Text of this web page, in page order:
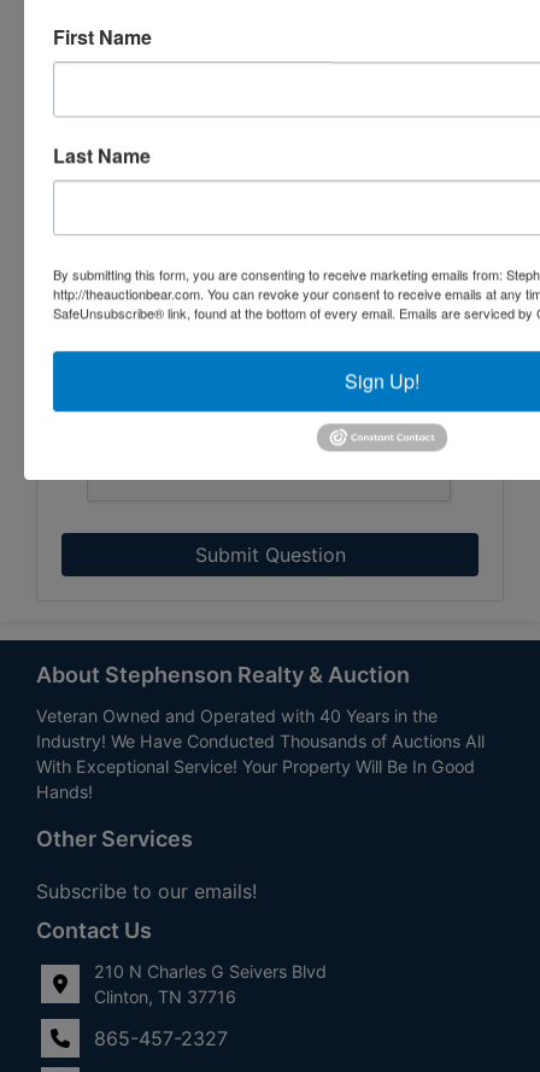
Submit Question
About Stephenson Realty & Auction
Veteran Owned and Operated with 40 Years in the
Industry! We Have Conducted Thousands of Auctions All
With Exceptional Service! Your Property Will Be In Good
Hands!
Other Services
Subscribe to our emails!
Contact Us
210 N Charles G Seivers Blvd
Clinton, TN 37716
865-457-2327
First Name
Last Name
By submitting this form, you are consenting to receive marketing emails from:
http://theauctionbear.com. You can revoke your consent to receive emails at any
SafeUnsubscribe® link, found at the bottom of every email. Emails are serviced by
Sign Up!